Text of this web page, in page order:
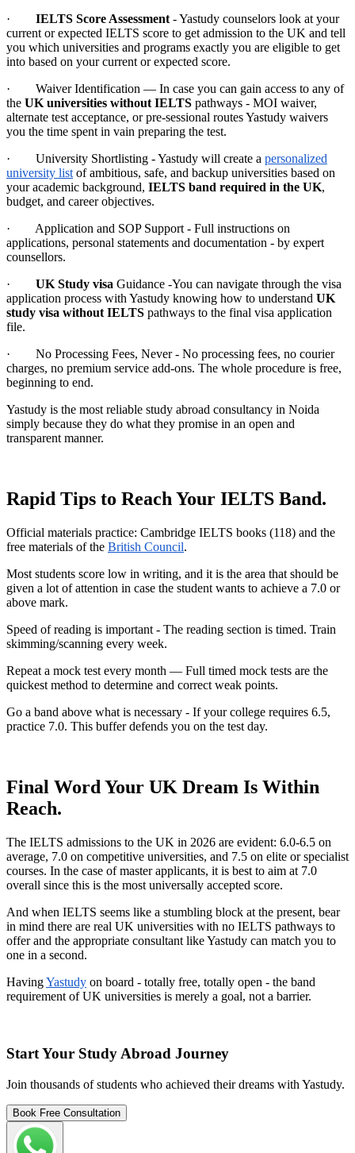
· IELTS Score Assessment - Yastudy counselors look at your
current or expected IELTS score to get admission to the UK and tell
you which universities and programs exactly you are eligible to get
into based on your current or expected score.
· Waiver Identification — In case you can gain access to any of
the UK universities without IELTS pathways - MOI waiver,
alternate test acceptance, or pre-sessional routes Yastudy waivers
you the time spent in vain preparing the test.
· University Shortlisting - Yastudy will create a personalized
university list of ambitious, safe, and backup universities based on
your academic background, IELTS band required in the UK,
budget, and career objectives.
· Application and SOP Support - Full instructions on
applications, personal statements and documentation - by expert
counsellors.
· UK Study visa Guidance -You can navigate through the visa
application process with Yastudy knowing how to understand UK
study visa without IELTS pathways to the final visa application
file.
· No Processing Fees, Never - No processing fees, no courier
charges, no premium service add-ons. The whole procedure is free,
beginning to end.
Yastudy is the most reliable study abroad consultancy in Noida
simply because they do what they promise in an open and
transparent manner.
Rapid Tips to Reach Your IELTS Band.
Official materials practice: Cambridge IELTS books (118) and the
free materials of the British Council.
Most students score low in writing, and it is the area that should be
given a lot of attention in case the student wants to achieve a 7.0 or
above mark.
Speed of reading is important - The reading section is timed. Train
skimming/scanning every week.
Repeat a mock test every month — Full timed mock tests are the
quickest method to determine and correct weak points.
Go a band above what is necessary - If your college requires 6.5,
practice 7.0. This buffer defends you on the test day.
Final Word Your UK Dream Is Within
Reach.
The IELTS admissions to the UK in 2026 are evident: 6.0-6.5 on
average, 7.0 on competitive universities, and 7.5 on elite or specialist
courses. In the case of master applicants, it is best to aim at 7.0
overall since this is the most universally accepted score.
And when IELTS seems like a stumbling block at the present, bear
in mind there are real UK universities with no IELTS pathways to
offer and the appropriate consultant like Yastudy can match you to
one in a second.
HavingYastudy on board - totally free, totally open - the band
requirement of UK universities is merely a goal, not a barrier.
Start Your Study Abroad Journey
Join thousands of students who achieved their dreams with Yastudy.
Book Free Consultation